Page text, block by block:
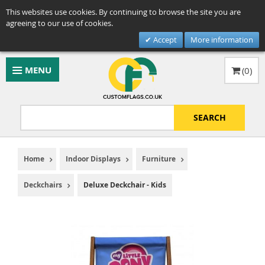
This websites use cookies. By continuing to browse the site you are
agreeing to our use of cookies.
Accept
More information
MENU
SEARCH
(0)
Home Indoor Displays Furniture
Deckchairs Deluxe Deckchair - Kids